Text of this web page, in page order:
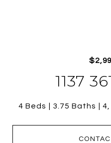
1137
4 Beds 3.75 Baths